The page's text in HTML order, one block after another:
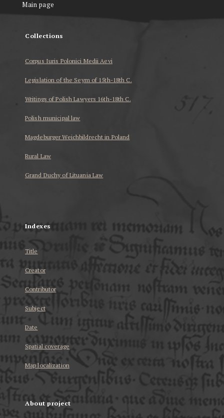
Main page
Collections
Corpus Iuris Polonici Medii Aevi
Legislation of the Seym of 15th-18th C.
Writings of Polish Lawyers 16th-18th C.
Polish municipal law
Magdeburger Weichbildrecht in Poland
Rural Law
Grand Duchy of Lituania Law
Indexes
Title
Creator
Contributor
Subject
Date
Spatial coverage
Map localization
About project